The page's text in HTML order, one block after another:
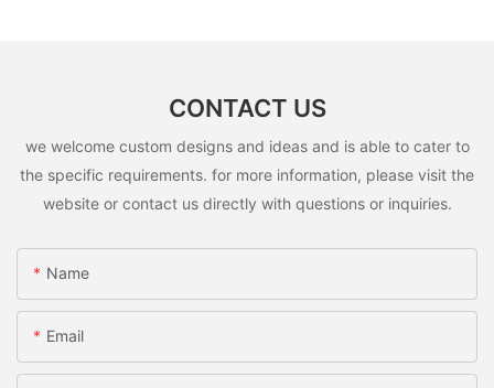
CONTACT US
we welcome custom designs and ideas and is able to cater to
the specific requirements. for more information, please visit the
website or contact us directly with questions or inquiries.
Name
Email